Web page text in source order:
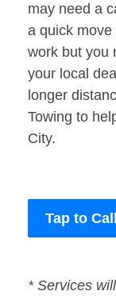
may need a
a quick
work but you
your local
longer
Towing to
City.
Tap to Call
* Services